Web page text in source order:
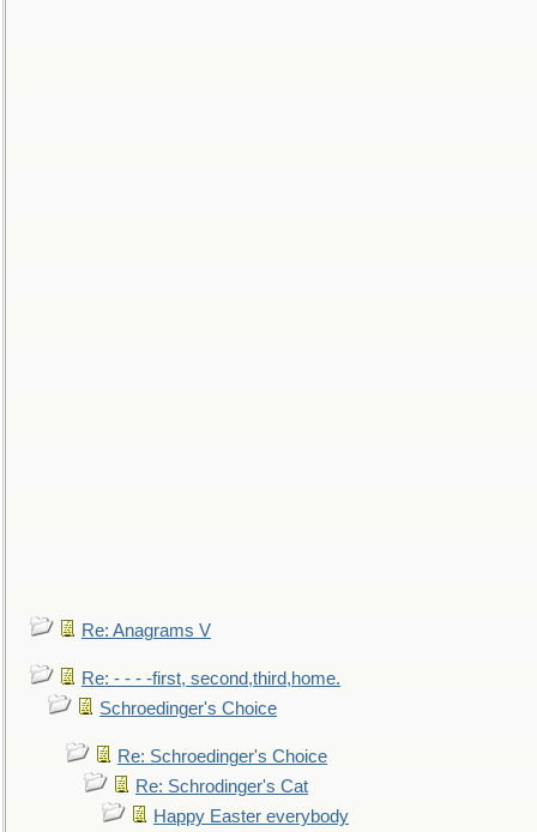
Re: Anagrams V
Re: - - - -first, second,third,home.
Schroedinger's Choice
Re: Schroedinger's Choice
Re: Schrodinger's Cat
Happy Easter everybody